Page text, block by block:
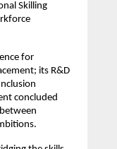
Skilling
for
its R&D
concluded